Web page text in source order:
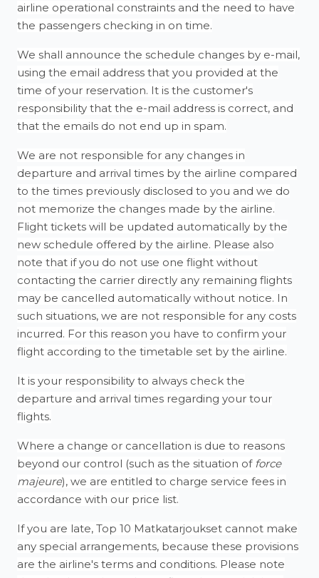
airline operational constraints and the need to have
the passengers checking in on time.
We shall announce the schedule changes by e-mail,
using the email address that you provided at the
time of your reservation. It is the customer's
responsibility that the e-mail address is correct, and
that the emails do not end up in spam.
We are not responsible for any changes in
departure and arrival times by the airline compared
to the times previously disclosed to you and we do
not memorize the changes made by the airline.
Flight tickets will be updated automatically by the
new schedule offered by the airline. Please also
note that if you do not use one flight without
contacting the carrier directly any remaining flights
may be cancelled automatically without notice. In
such situations, we are not responsible for any costs
incurred. For this reason you have to confirm your
flight according to the timetable set by the airline.
It is your responsibility to always check the
departure and arrival times regarding your tour
flights.
Where a change or cancellation is due to reasons
beyond our control (such as the situation of force
majeure), we are entitled to charge service fees in
accordance with our price list.
If you are late, Top 10 Matkatarjoukset cannot make
any special arrangements, because these provisions
are the airline's terms and conditions. Please note